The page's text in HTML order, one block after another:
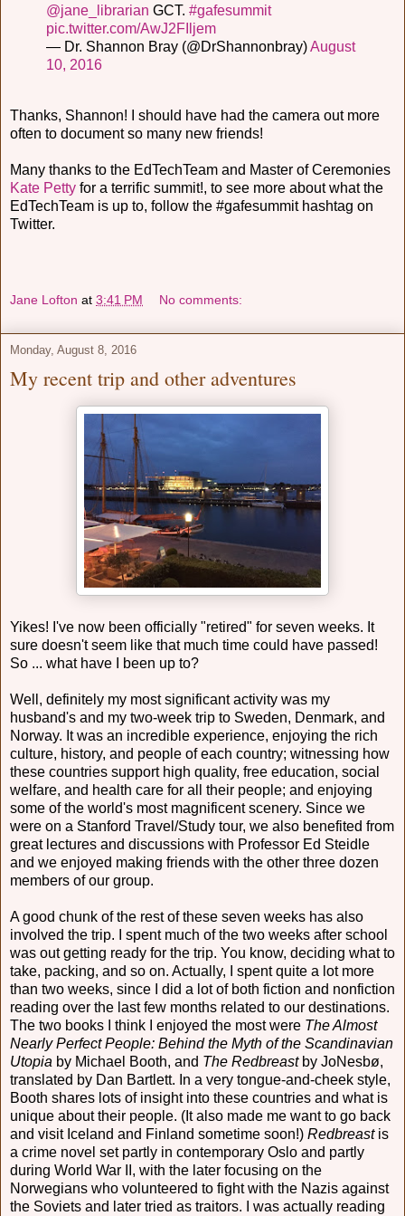
@jane_librarian GCT. #gafesummit
pic.twitter.com/AwJ2FIljem
— Dr. Shannon Bray (@DrShannonbray)August
10, 2016
Thanks, Shannon! I should have had the camera out more
often to document so many new friends!
Many thanks to the EdTechTeam and Master of Ceremonies
Kate Petty for a terrific summit!, to see more about what the
EdTechTeam is up to, follow the #gafesummit hashtag on
Twitter.
Jane Lofton at 3:41 PM No comments:
Monday, August 8, 2016
My recent trip and other adventures
Yikes! I've now been officially "retired" for seven weeks. It
sure doesn't seem like that much time could have passed!
So ... what have I been up to?
Well, definitely my most significant activity was my
husband's and my two-week trip to Sweden, Denmark, and
Norway. It was an incredible experience, enjoying the rich
culture, history, and people of each country; witnessing how
these countries support high quality, free education, social
welfare, and health care for all their people; and enjoying
some of the world's most magnificent scenery. Since we
were on a Stanford Travel/Study tour, we also benefited from
great lectures and discussions with Professor Ed Steidle
and we enjoyed making friends with the other three dozen
members of our group.
A good chunk of the rest of these seven weeks has also
involved the trip. I spent much of the two weeks after school
was out getting ready for the trip. You know, deciding what to
take, packing, and so on. Actually, I spent quite a lot more
than two weeks, since I did a lot of both fiction and nonfiction
reading over the last few months related to our destinations.
The two books I think I enjoyed the most were The Almost
Nearly Perfect People: Behind the Myth of the Scandinavian
Utopia by Michael Booth, and The Redbreast by JoNesbø,
translated by Dan Bartlett. In a very tongue-and-cheek style,
Booth shares lots of insight into these countries and what is
unique about their people. (It also made me want to go back
and visit Iceland and Finland sometime soon!) Redbreast is
a crime novel set partly in contemporary Oslo and partly
during World War II, with the later focusing on the
Norwegians who volunteered to fight with the Nazis against
the Soviets and later tried as traitors. I was actually reading